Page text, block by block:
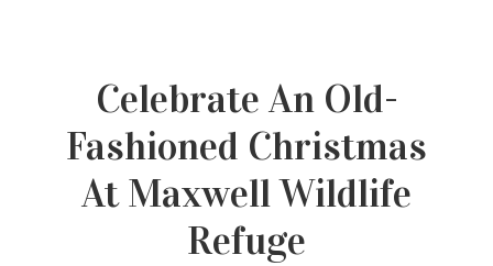
Celebrate An Old-
Fashioned Christmas
At Maxwell Wildlife
Refuge